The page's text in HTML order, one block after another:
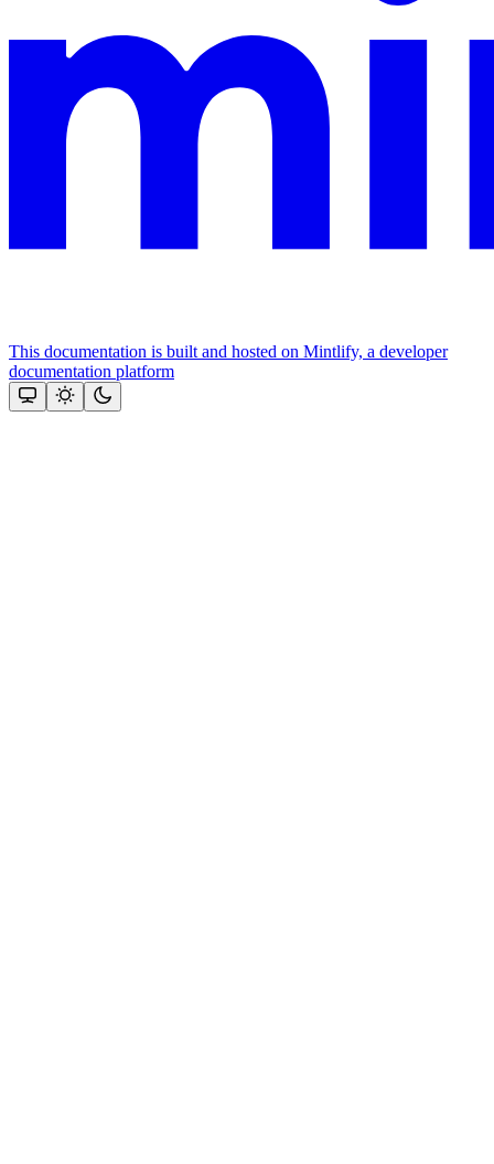
This documentation is built and hosted on Mintlify, a developer
documentation platform